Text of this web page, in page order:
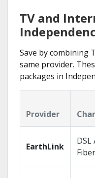
TV and
Save by combining
same provider.
packages in
Provider
EarthLink
DSL
Fiber